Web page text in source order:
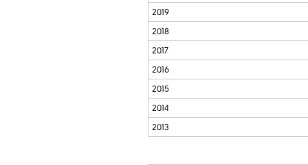
2019
2018
2017
2016
2015
2014
2013